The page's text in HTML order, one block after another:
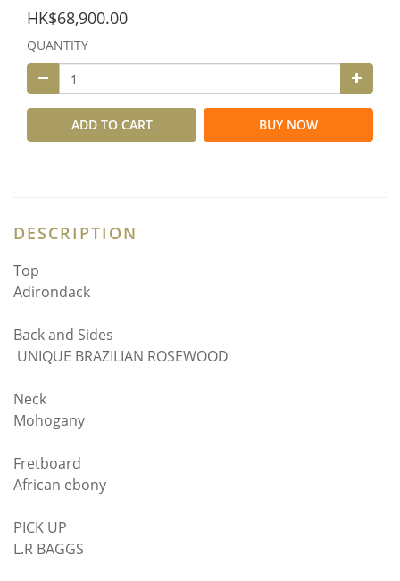
HK$68,900.00
QUANTITY
ADD TO CART BUY NOW
DESCRIPTION
Top
Adirondack
Back and Sides
UNIQUE BRAZILIAN ROSEWOOD
Neck
Mohogany
Fretboard
African ebony
PICK UP
L.R BAGGS